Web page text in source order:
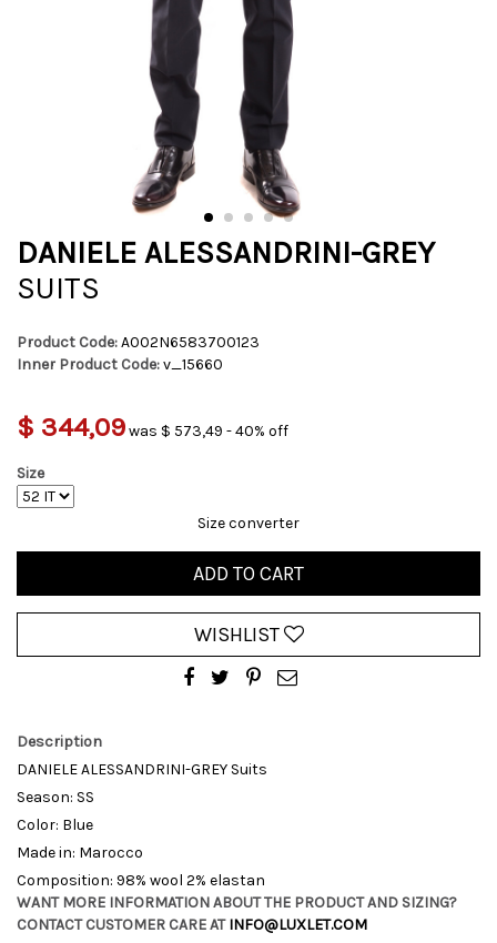
DANIELE ALESSANDRINI-GREY
SUITS
Product Code:A002N6583700123
Inner Product Code:v_15660
$ 344,09was $ 573,49 - 40% off
Size
Size converter
ADD TO CART
WISHLIST
Description
DANIELE ALESSANDRINI-GREY Suits
Season: SS
Color: Blue
Made in: Marocco
Composition: 98% wool 2% elastan
WANT MORE INFORMATION ABOUT THE PRODUCT AND SIZING?
CONTACT CUSTOMER CARE ATINFO@LUXLET.COM